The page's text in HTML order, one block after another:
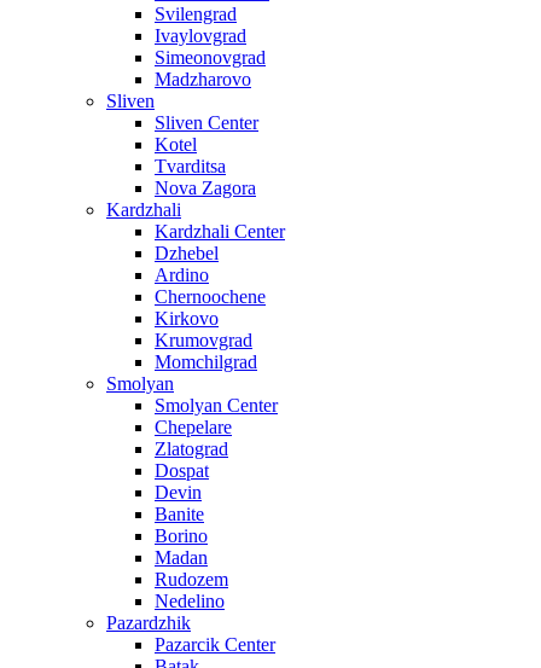
Svilengrad
Ivaylovgrad
Simeonovgrad
Madzharovo
Sliven
Sliven Center
Kotel
Tvarditsa
Nova Zagora
Kardzhali
Kardzhali Center
Dzhebel
Ardino
Chernoochene
Kirkovo
Krumovgrad
Momchilgrad
Smolyan
Smolyan Center
Chepelare
Zlatograd
Dospat
Devin
Banite
Borino
Madan
Rudozem
Nedelino
Pazardzhik
Pazarcik Center